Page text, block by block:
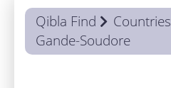
Qibla Find Countries
Gande-Soudore